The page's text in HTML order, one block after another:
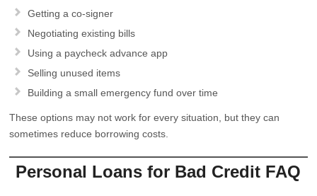
Getting a co-signer
Negotiating existing bills
Using a paycheck advance app
Selling unused items
Building a small emergency fund over time
These options may not work for every situation, but they can
sometimes reduce borrowing costs.
Personal Loans for Bad Credit FAQ